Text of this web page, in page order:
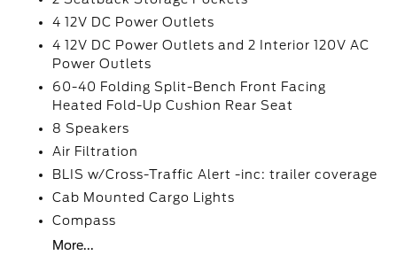
4 12V DC Power Outlets
4 12V DC Power Outlets and 2 Interior 120V AC
Power Outlets
60-40 Folding Split-Bench Front Facing
Heated Fold-Up Cushion Rear Seat
8 Speakers
Air Filtration
BLIS w/Cross-Traffic Alert -inc: trailer coverage
Cab Mounted Cargo Lights
Compass
More...